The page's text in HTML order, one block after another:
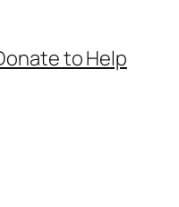
to Help